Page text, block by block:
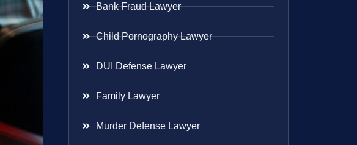
Bank Fraud Lawyer
Child Pornography Lawyer
DUI Defense Lawyer
Family Lawyer
Murder Defense Lawyer